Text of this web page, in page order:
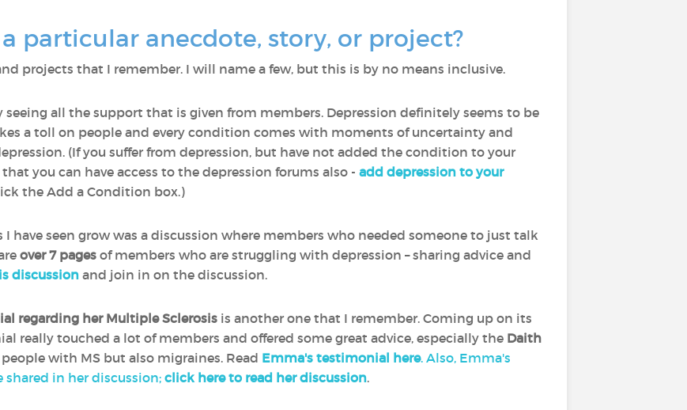
particular anecdote, story, or project?
projects that I remember. I will name a few, but this is by no means inclusive.
seeing all the support that is given from members. Depression definitely seems to be
a toll on people and every condition comes with moments of uncertainty and
(If you suffer from depression, but have not added the condition to your
you can have access to the depression forums also - add depression to your
the Add a Condition box.)
have seen grow was a discussion where members who needed someone to just talk
over 7 pages of members who are struggling with depression – sharing advice and
discussion and join in on the discussion.
regarding her Multiple Sclerosis is another one that I remember. Coming up on its
really touched a lot of members and offered some great advice, especially the Daith
with MS but also migraines. Read Emma's testimonial here. Also, Emma's
shared in her discussion;click here to read her discussion.